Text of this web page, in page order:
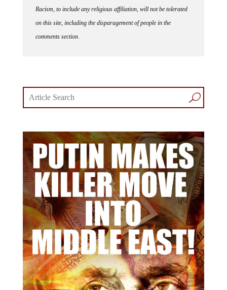
Racism, to include any religious affiliation, will not be tolerated
on this site, including the disparagement of people in the
comments section.